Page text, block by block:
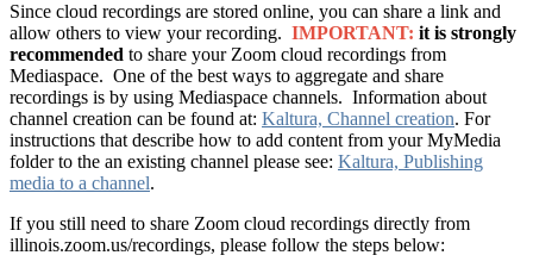
Since cloud recordings are stored online, you can share a link and
allow others to view your recording. IMPORTANT: it is strongly
recommended to share your Zoom cloud recordings from
Mediaspace. One of the best ways to aggregate and share
recordings is by using Mediaspace channels. Information about
channel creation can be found at: Kaltura, Channel creation. For
instructions that describe how to add content from your MyMedia
folder to the an existing channel please see: Kaltura, Publishing
media to a channel.
If you still need to share Zoom cloud recordings directly from
illinois.zoom.us/recordings, please follow the steps below: